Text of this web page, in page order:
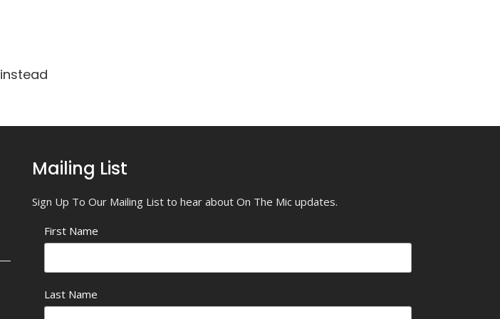
Mailing List
Sign Up To Our Mailing List to hear about On The Mic updates.
First Name
Last Name